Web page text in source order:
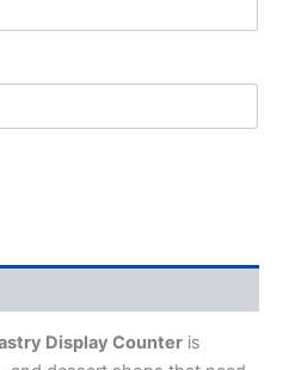
Display Counter is